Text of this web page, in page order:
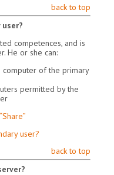
back to top
competences, and is
He or she can:
of the primary
permitted by the
user?
back to top